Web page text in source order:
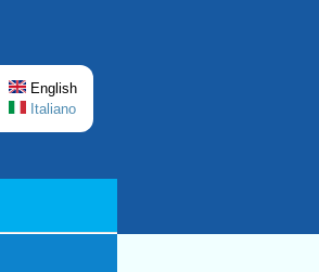
English
Italiano